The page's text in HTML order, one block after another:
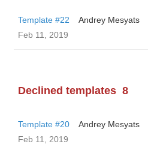
Template #22
Andrey Mesyats
Feb 11, 2019
Declined templates 8
Template #20
Andrey Mesyats
Feb 11, 2019